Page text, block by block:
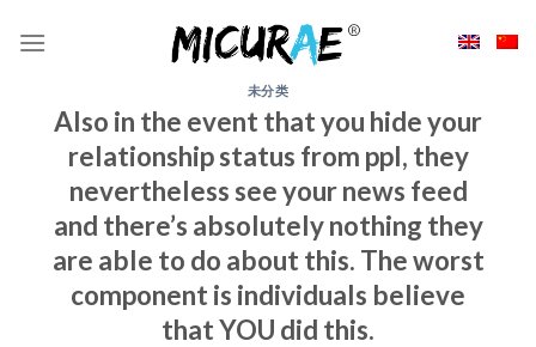
未分类
Also in the event that you hide your
relationship status from ppl, they
nevertheless see your news feed
and there’s absolutely nothing they
are able to do about this. The worst
component is individuals believe
that YOU did this.